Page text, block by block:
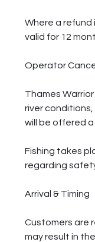
Where a refund
valid for 12
Operator
Thames
river
will be offered
Fishing takes
regarding
Arrival & Timing
Customers are
may result in